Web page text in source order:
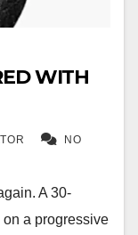
WITH
NO
A 30-
a progressive